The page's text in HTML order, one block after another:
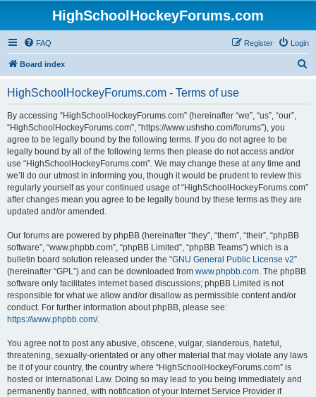
HighSchoolHockeyForums.com
FAQ Login
Register
Board index
HighSchoolHockeyForums.com - Terms of use
By accessing “HighSchoolHockeyForums.com” (hereinafter “we”, “us”, “our”,
“HighSchoolHockeyForums.com”, “https://www.ushsho.com/forums”), you
agree to be legally bound by the following terms. If you do not agree to be
legally bound by all of the following terms then please do not access and/or
use “HighSchoolHockeyForums.com”. We may change these at any time and
we’ll do our utmost in informing you, though it would be prudent to review this
regularly yourself as your continued usage of “HighSchoolHockeyForums.com”
after changes mean you agree to be legally bound by these terms as they are
updated and/or amended.
Our forums are powered by phpBB (hereinafter “they”, “them”, “their”, “phpBB
software”, “www.phpbb.com”, “phpBB Limited”, “phpBB Teams”) which is a
bulletin board solution released under the “GNU General Public License v2”
(hereinafter “GPL”) and can be downloaded from www.phpbb.com. The phpBB
software only facilitates internet based discussions; phpBB Limited is not
responsible for what we allow and/or disallow as permissible content and/or
conduct. For further information about phpBB, please see:
https://www.phpbb.com/.
You agree not to post any abusive, obscene, vulgar, slanderous, hateful,
threatening, sexually-orientated or any other material that may violate any laws
be it of your country, the country where “HighSchoolHockeyForums.com” is
hosted or International Law. Doing so may lead to you being immediately and
permanently banned, with notification of your Internet Service Provider if